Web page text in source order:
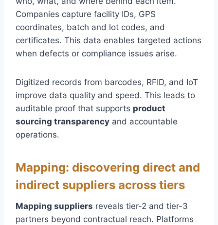
Companies capture facility IDs, GPS
coordinates, batch and lot codes, and
certificates. This data enables targeted actions
when defects or compliance issues arise.
Digitized records from barcodes, RFID, and IoT
improve data quality and speed. This leads to
auditable proof that supports product
sourcing transparency and accountable
operations.
Mapping: discovering direct and
indirect suppliers across tiers
Mapping suppliers reveals tier-2 and tier-3
partners beyond contractual reach. Platforms